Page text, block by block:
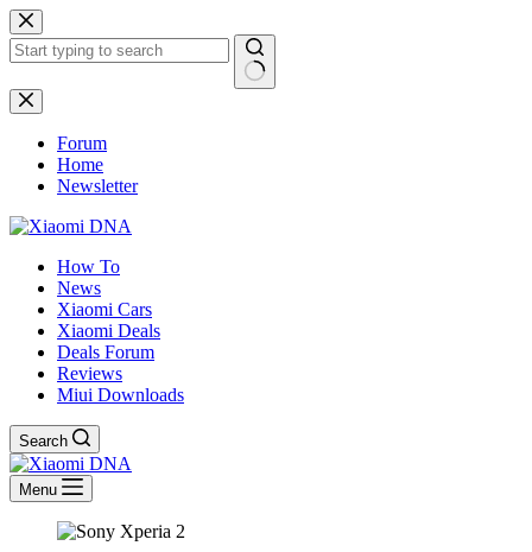
Skip
to
content
No
results
Forum
Home
Newsletter
How To
News
Xiaomi Cars
Xiaomi Deals
Deals Forum
Reviews
Miui Downloads
Search
Menu